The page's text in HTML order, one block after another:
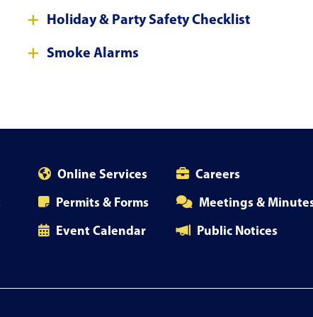
Holiday & Party Safety Checklist
Smoke Alarms
Online Services Careers
Permits & Forms Meetings &
Event Calendar Public Notices